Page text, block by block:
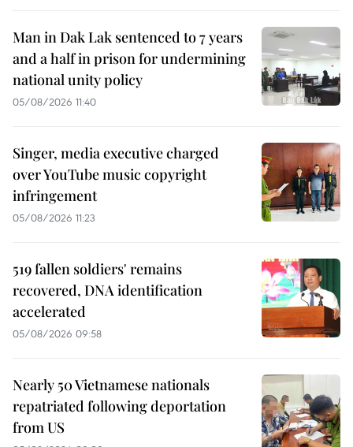
Man in Dak Lak sentenced to 7 years
and a half in prison for undermining
national unity policy
05/08/2026 11:40
Singer, media executive charged
over YouTube music copyright
infringement
05/08/2026 11:23
519 fallen soldiers' remains
recovered, DNA identification
accelerated
05/08/2026 09:58
Nearly 50 Vietnamese nationals
repatriated following deportation
from US